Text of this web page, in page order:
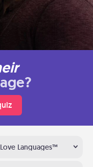
Languages™